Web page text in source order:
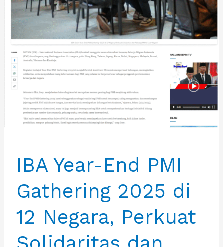
IBA Year-End PMI
Gathering 2025 di
12 Negara, Perkuat